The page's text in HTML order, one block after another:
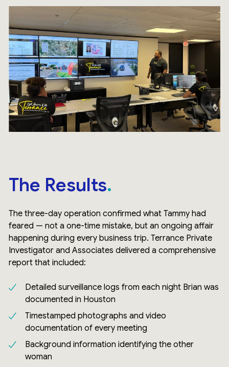
The Results
The three-day operation confirmed what Tammy had
feared — not a one-time mistake, but an ongoing affair
happening during every business trip. Terrance Private
Investigator and Associates delivered a comprehensive
report that included:
Detailed surveillance logs from each night Brian was
documented in Houston
Timestamped photographs and video
documentation of every meeting
Background information identifying the other
woman